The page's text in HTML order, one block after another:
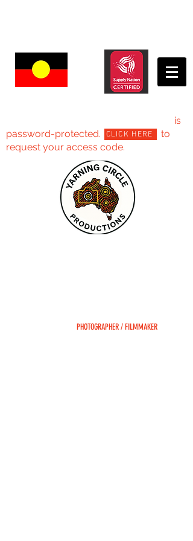
is
password-protected. to
request your access code.
CLICK HERE
PHOTOGRAPHER / FILMMAKER